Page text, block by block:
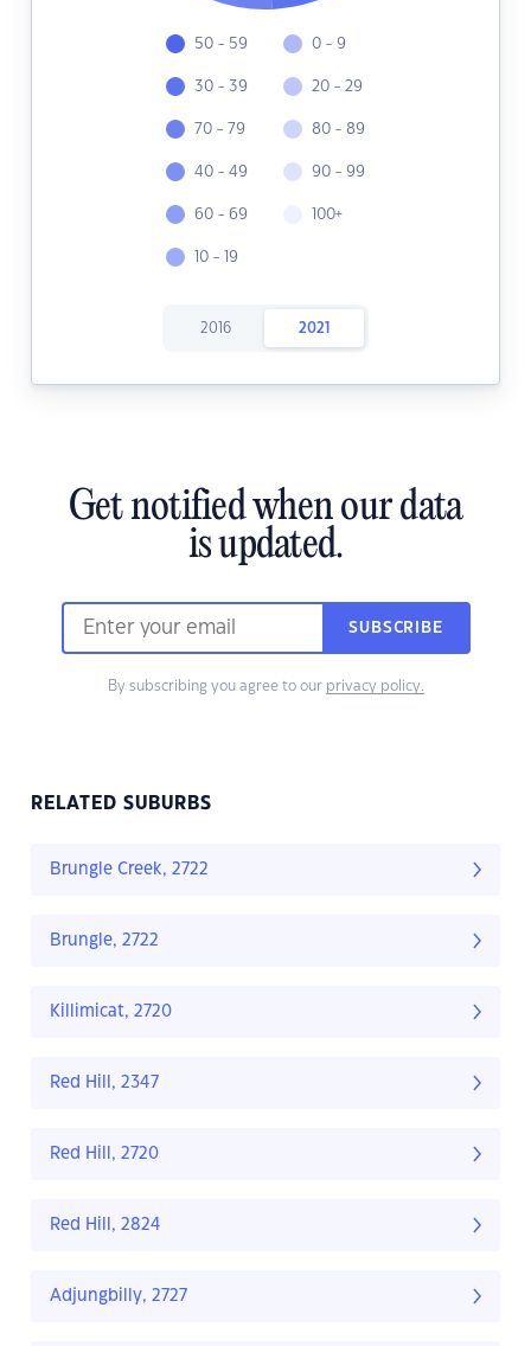
50 - 59
30 - 39
70 - 79
40 - 49
60 - 69
10 - 19
0 - 9
20 - 29
80 - 89
90 - 99
100+
2016 2021
Get notified when our data
is updated.
SUBSCRIBE
By subscribing you agree to our privacy policy.
RELATED SUBURBS
Brungle Creek, 2722
Brungle, 2722
Killimicat, 2720
Red Hill, 2347
Red Hill, 2720
Red Hill, 2824
Adjungbilly, 2727